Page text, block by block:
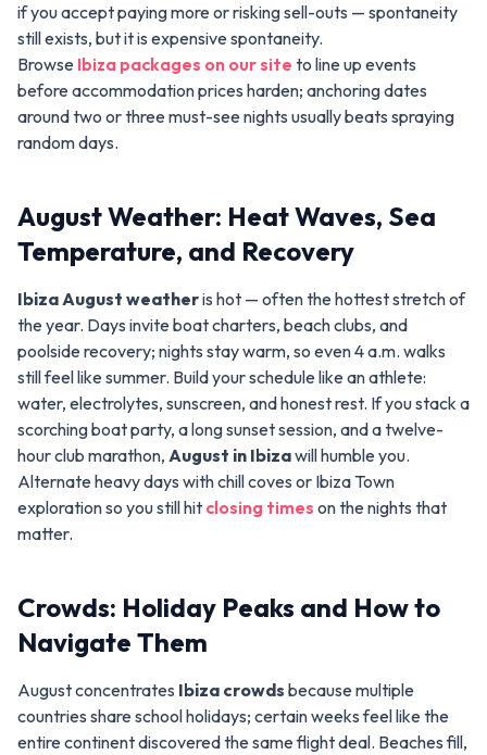
if you accept paying more or risking sell-outs — spontaneity
still exists, but it is expensive spontaneity.
Browse Ibiza packages on our site to line up events
before accommodation prices harden; anchoring dates
around two or three must-see nights usually beats spraying
random days.
August Weather: Heat Waves, Sea
Temperature, and Recovery
Ibiza August weatheris hot — often the hottest stretch of
the year. Days invite boat charters, beach clubs, and
poolside recovery; nights stay warm, so even 4 a.m. walks
still feel like summer. Build your schedule like an athlete:
water, electrolytes, sunscreen, and honest rest. If you stack a
scorching boat party, a long sunset session, and a twelve-
hour club marathon, August in Ibizawill humble you.
Alternate heavy days with chill coves or Ibiza Town
exploration so you still hit closing times on the nights that
matter.
Crowds: Holiday Peaks and How to
Navigate Them
August concentrates Ibiza crowds because multiple
countries share school holidays; certain weeks feel like the
entire continent discovered the same flight deal. Beaches fill,